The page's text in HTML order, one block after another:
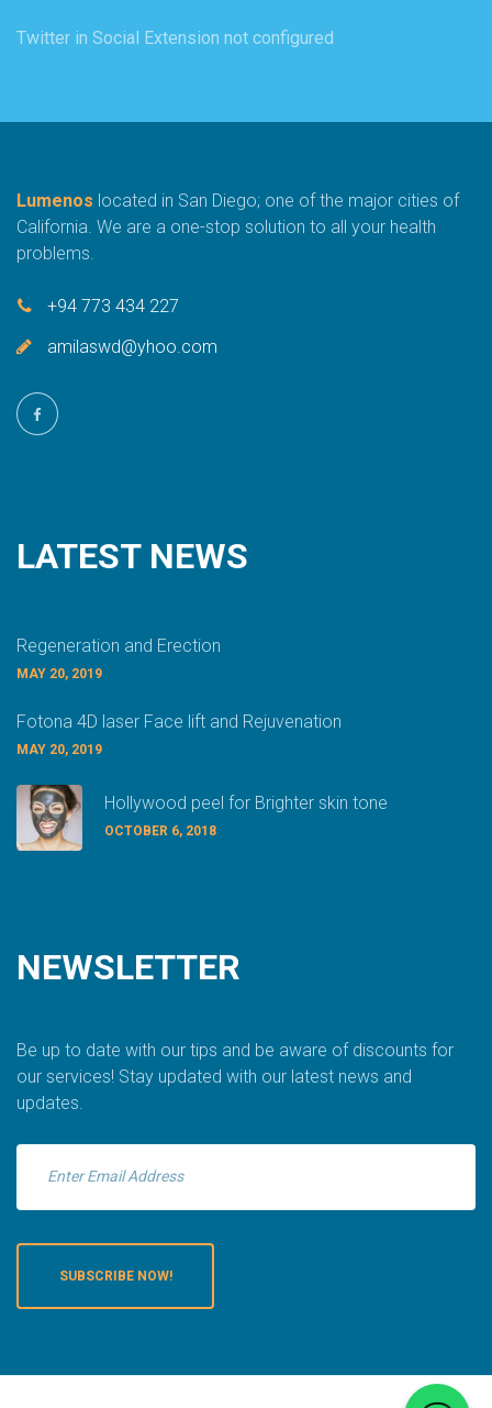
Twitter in Social Extension not configured
Lumenos located in San Diego; one of the major cities of
California. We are a one-stop solution to all your health
problems.
+94 773 434 227
amilaswd@yhoo.com
LATEST NEWS
Regeneration and Erection
MAY 20, 2019
Fotona 4D laser Face lift and Rejuvenation
MAY 20, 2019
Hollywood peel for Brighter skin tone
OCTOBER 6, 2018
NEWSLETTER
Be up to date with our tips and be aware of discounts for
our services! Stay updated with our latest news and
updates.